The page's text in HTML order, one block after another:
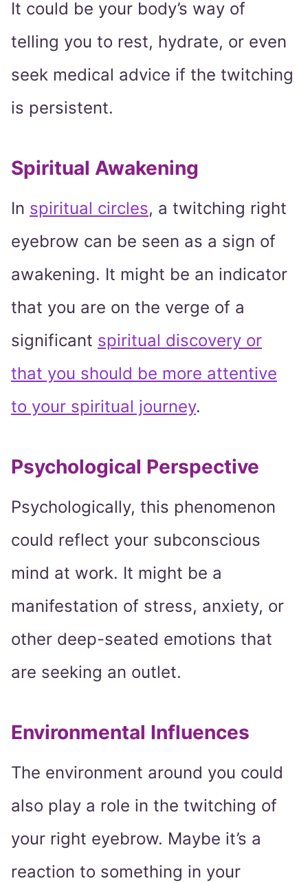
It could be your body’s way of
telling you to rest, hydrate, or even
seek medical advice if the twitching
is persistent.
Spiritual Awakening
In spiritual circles, a twitching right
eyebrow can be seen as a sign of
awakening. It might be an indicator
that you are on the verge of a
significant spiritual discovery or
that you should be more attentive
to your spiritual journey.
Psychological Perspective
Psychologically, this phenomenon
could reflect your subconscious
mind at work. It might be a
manifestation of stress, anxiety, or
other deep-seated emotions that
are seeking an outlet.
Environmental Influences
The environment around you could
also play a role in the twitching of
your right eyebrow. Maybe it’s a
reaction to something in your